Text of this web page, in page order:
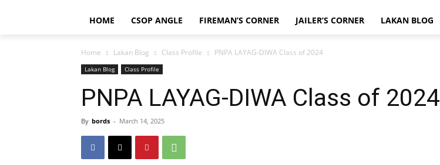
HOME CSOP ANGLE FIREMAN’S CORNER JAILER’S CORNER LAKAN BLOG
Home Lakan Blog Class Profile PNPA LAYAG-DIWA Class of 2024
Lakan Blog Class Profile
PNPA LAYAG-DIWA Class of 2024
By bords - March 14, 2025